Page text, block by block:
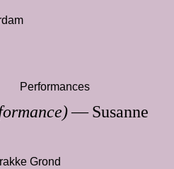
— Susanne
Performances
Grond